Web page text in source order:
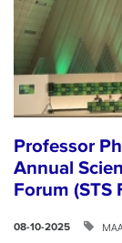
Professor
Annual
Forum (STS
08-10-2025